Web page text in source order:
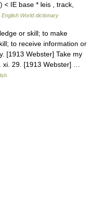
< IE base * leis , track,
English World dictionary
or skill; to make
to receive information or
[1913 Webster] Take my
xi. 29. [1913 Webster] …